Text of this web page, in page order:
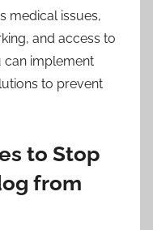
medical issues,
and access to
implement
to prevent
to Stop
from